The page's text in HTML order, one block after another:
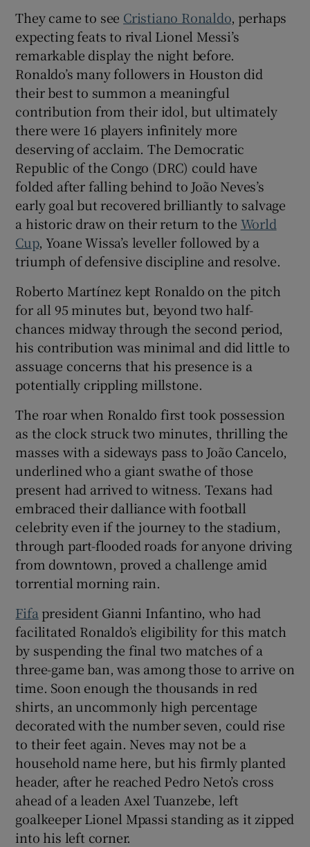
Show Gaeilge sub sections
Show History sub sections
Show Sponsored sub sections
They came to see Cristiano Ronaldo, perhaps
expecting feats to rival Lionel Messi’s
remarkable display the night before.
Ronaldo’s many followers in Houston did
their best to summon a meaningful
contribution from their idol, but ultimately
there were 16 players infinitely more
deserving of acclaim. The Democratic
Republic of the Congo (DRC) could have
folded after falling behind to João Neves’s
early goal but recovered brilliantly to salvage
a historic draw on their return to the World
Cup, Yoane Wissa’s leveller followed by a
triumph of defensive discipline and resolve.
Roberto Martínez kept Ronaldo on the pitch
for all 95 minutes but, beyond two half-
chances midway through the second period,
his contribution was minimal and did little to
assuage concerns that his presence is a
potentially crippling millstone.
The roar when Ronaldo first took possession
as the clock struck two minutes, thrilling the
masses with a sideways pass to João Cancelo,
underlined who a giant swathe of those
present had arrived to witness. Texans had
embraced their dalliance with football
celebrity even if the journey to the stadium,
through part-flooded roads for anyone driving
from downtown, proved a challenge amid
torrential morning rain.
Fifa president Gianni Infantino, who had
facilitated Ronaldo’s eligibility for this match
by suspending the final two matches of a
three-game ban, was among those to arrive on
time. Soon enough the thousands in red
shirts, an uncommonly high percentage
decorated with the number seven, could rise
to their feet again. Neves may not be a
household name here, but his firmly planted
header, after he reached Pedro Neto’s cross
ahead of a leaden Axel Tuanzebe, left
goalkeeper Lionel Mpassi standing as it zipped
into his left corner.